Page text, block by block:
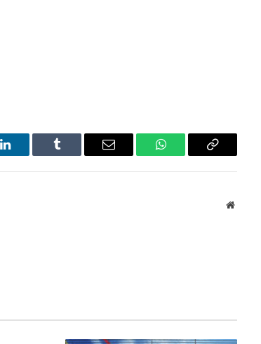
LinkedIn Tumblr Email WhatsAppCopy
Website